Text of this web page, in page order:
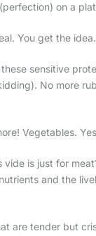
on a
You get the idea.
sensitive
No more
Vegetables.
vide is just for
and the
are tender but